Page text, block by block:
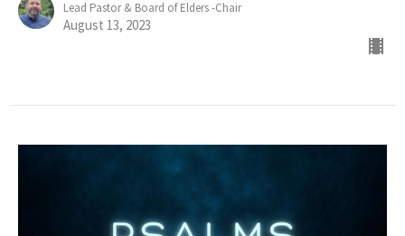
Lead Pastor & Board of Elders -Chair
August 13, 2023